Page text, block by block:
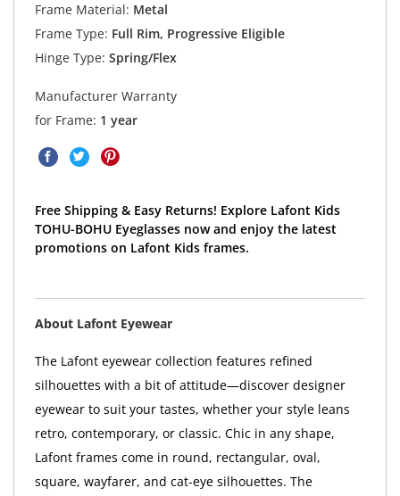
Frame Material: Metal
Frame Type: Full Rim, Progressive Eligible
Hinge Type: Spring/Flex
Manufacturer Warranty
for Frame: 1 year
Free Shipping & Easy Returns! Explore Lafont Kids
TOHU-BOHU Eyeglasses now and enjoy the latest
promotions on Lafont Kids frames.
About Lafont Eyewear
The Lafont eyewear collection features refined
silhouettes with a bit of attitude—discover designer
eyewear to suit your tastes, whether your style leans
retro, contemporary, or classic. Chic in any shape,
Lafont frames come in round, rectangular, oval,
square, wayfarer, and cat-eye silhouettes. The